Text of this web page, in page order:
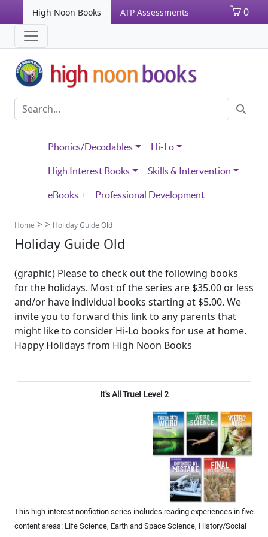
High Noon Books ATP Assessments 0
Phonics/Decodables Hi-Lo
High Interest Books Skills & Intervention
eBooks + Professional Development
Home >> Holiday Guide Old
Holiday Guide Old
(graphic) Please to check out the following books
for the holidays. Most of the series are $35.00 or less
and/or have individual books starting at $5.00. We
invite you to forward this link to any parents that
might like to consider Hi-Lo books for use at home.
Happy Holidays from High Noon Books
It's All True! Level 2
This high-interest nonfiction series includes reading experiences in five
content areas: Life Science, Earth and Space Science, History/Social